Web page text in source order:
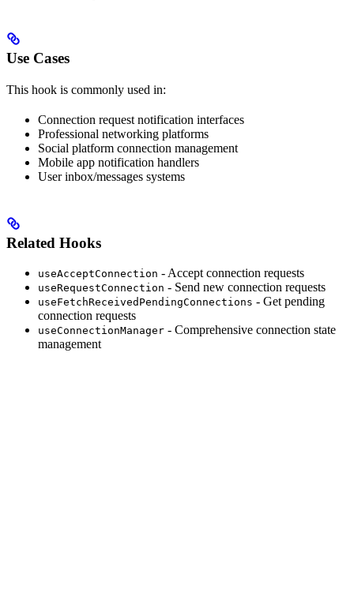
Use Cases
This hook is commonly used in:
Connection request notification interfaces
Professional networking platforms
Social platform connection management
Mobile app notification handlers
User inbox/messages systems
Related Hooks
useAcceptConnection - Accept connection requests
useRequestConnection - Send new connection requests
useFetchReceivedPendingConnections - Get pending
connection requests
useConnectionManager - Comprehensive connection state
management